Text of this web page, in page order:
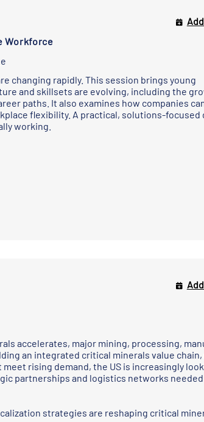
Workforce
changing rapidly. This session brings young
and skillsets are evolving, including the
paths. It also examines how companies
flexibility. A practical, solutions-focused
working.
accelerates, major mining, processing,
an integrated critical minerals value
rising demand, the US is increasingly
partnerships and logistics networks
strategies are reshaping critical